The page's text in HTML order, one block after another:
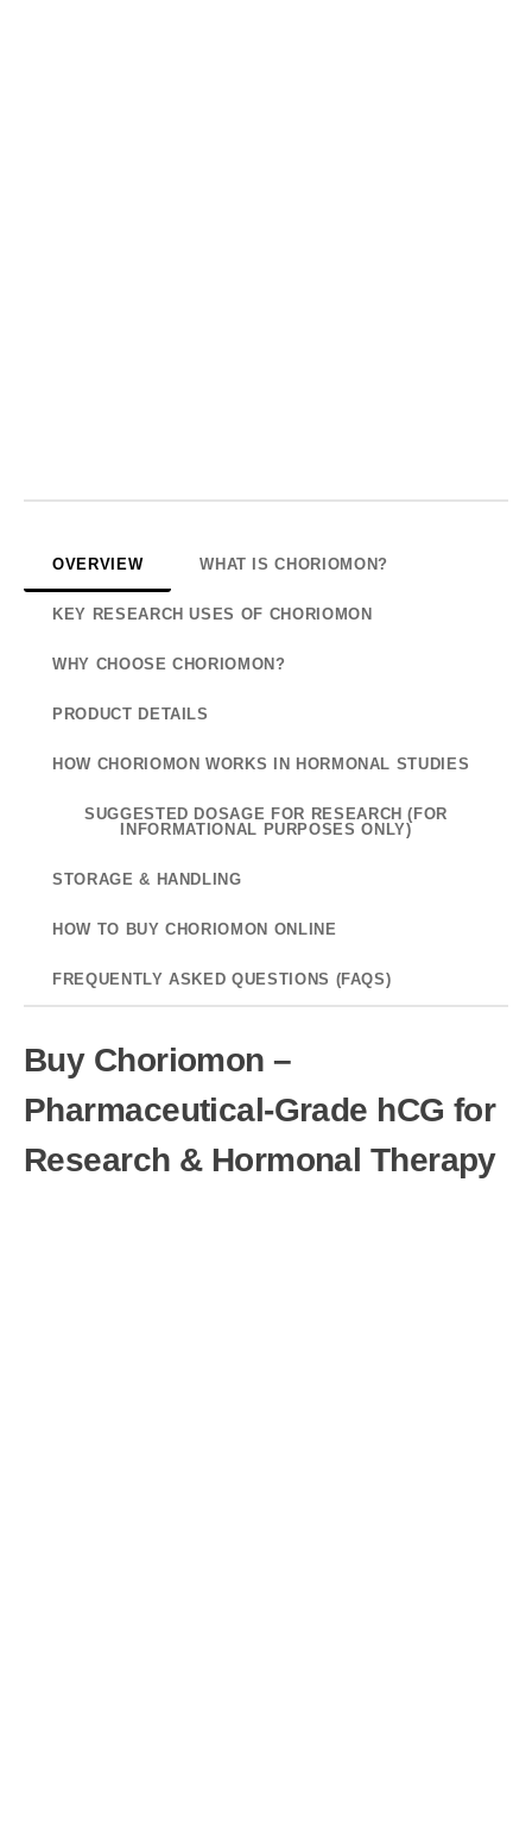
OVERVIEW WHAT IS CHORIOMON?
KEY RESEARCH USES OF CHORIOMON
WHY CHOOSE CHORIOMON?
PRODUCT DETAILS
HOW CHORIOMON WORKS IN HORMONAL STUDIES
SUGGESTED DOSAGE FOR RESEARCH (FOR
INFORMATIONAL PURPOSES ONLY)
STORAGE & HANDLING
HOW TO BUY CHORIOMON ONLINE
FREQUENTLY ASKED QUESTIONS (FAQS)
Buy Choriomon –
Pharmaceutical-Grade hCG for
Research & Hormonal Therapy